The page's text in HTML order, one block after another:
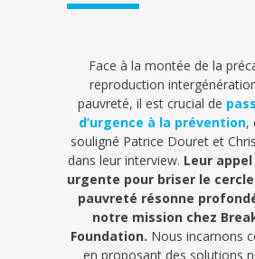
Face à la montée de la
reproduction
pauvreté, il est crucial de
d’urgence à la prévention,
souligné Patrice Douret et
dans leur interview. Leur
urgente pour briser le
pauvreté résonne
notre mission chez
Foundation. Nous incarnons
en proposant des solutions